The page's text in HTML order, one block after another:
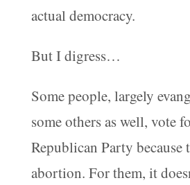
actual democracy.
But I digress…
Some people, largely
some others as well, vote
Republican Party because
abortion. For them, it